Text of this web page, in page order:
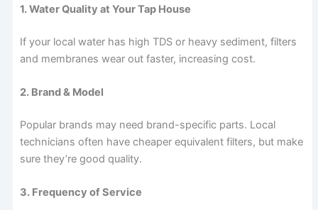
1. Water Quality at Your Tap House
If your local water has high TDS or heavy sediment, filters
and membranes wear out faster, increasing cost.
2. Brand & Model
Popular brands may need brand-specific parts. Local
technicians often have cheaper equivalent filters, but make
sure they’re good quality.
3. Frequency of Service